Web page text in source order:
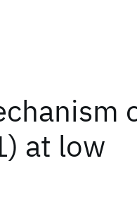
at low